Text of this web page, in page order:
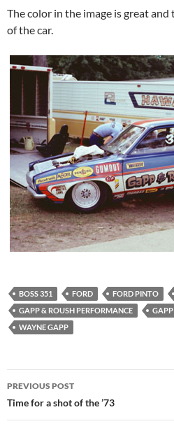
The color in the image is great
of the car.
BOSS 351 FORD FORD PINTO
GAPP & ROUSH PERFORMANCE
WAYNE GAPP
Post
navigation
PREVIOUS POST
Time for a shot of the ’73